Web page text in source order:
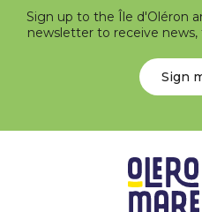
Sign up to the Île d'Oléron
newsletter to receive news,
Sign